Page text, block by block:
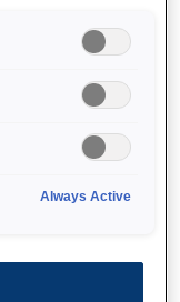
Ink
Always Active